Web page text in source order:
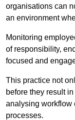
organisations can
an environment
Monitoring
of responsibility,
focused and
This practice not
before they result
analysing workflow
processes.